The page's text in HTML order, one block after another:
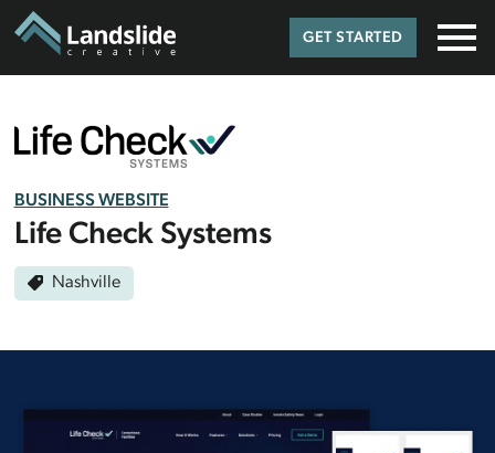
GET STARTED
BUSINESS WEBSITE
Life Check Systems
Nashville